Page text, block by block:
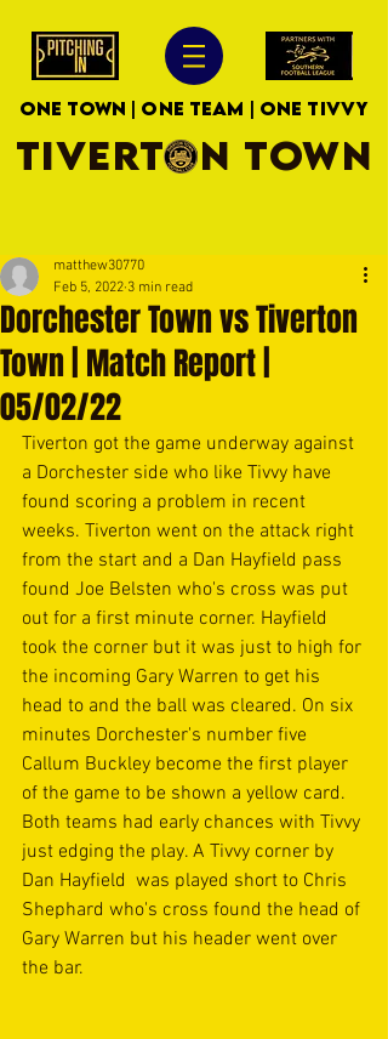
ONE TOWN | ONE TEAM | ONE TIVVY
TIVERTON TOWN
Dorchester Town vs Tiverton
Town | Match Report |
05/02/22
matthew30770
Feb 5, 2022 3 min read
Tiverton got the game underway against
a Dorchester side who like Tivvy have
found scoring a problem in recent
weeks. Tiverton went on the attack right
from the start and a Dan Hayfield pass
found Joe Belsten who's cross was put
out for a first minute corner. Hayfield
took the corner but it was just to high for
the incoming Gary Warren to get his
head to and the ball was cleared. On six
minutes Dorchester's number five
Callum Buckley become the first player
of the game to be shown a yellow card.
Both teams had early chances with Tivvy
just edging the play. A Tivvy corner by
Dan Hayfield  was played short to Chris
Shephard who's cross found the head of
Gary Warren but his header went over
the bar.